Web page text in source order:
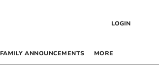
LOGIN
FAMILY ANNOUNCEMENTS MORE